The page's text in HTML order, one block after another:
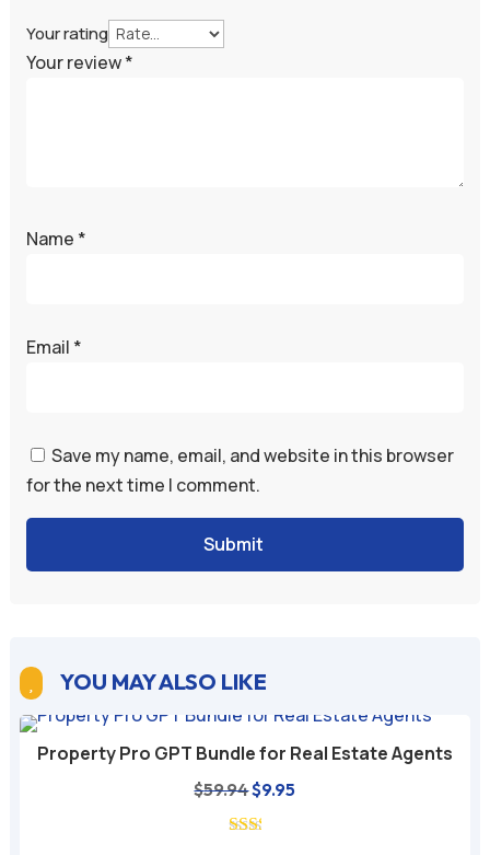
Your rating
Your review*
Name *
Email *
Save my name, email, and website in this browser
for the next time I comment.
Submit
YOU MAY ALSO LIKE
Property Pro GPT Bundle for Real Estate Agents
$59.94Original
price
$9.95